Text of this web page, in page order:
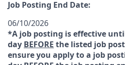
Job Posting End Date:
06/10/2026
*A job posting is effective
day BEFORE the listed job
ensure you apply to a job